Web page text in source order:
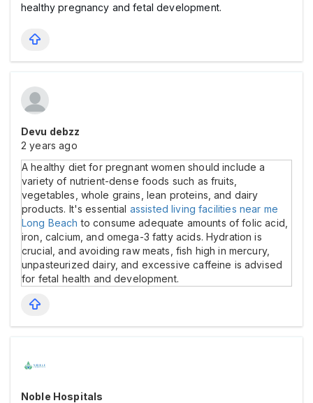
healthy pregnancy and fetal development.
Devu debzz
2 years ago
A healthy diet for pregnant women should include a
variety of nutrient-dense foods such as fruits,
vegetables, whole grains, lean proteins, and dairy
products. It's essential assisted living facilities near me
Long Beach to consume adequate amounts of folic acid,
iron, calcium, and omega-3 fatty acids. Hydration is
crucial, and avoiding raw meats, fish high in mercury,
unpasteurized dairy, and excessive caffeine is advised
for fetal health and development.
Noble Hospitals